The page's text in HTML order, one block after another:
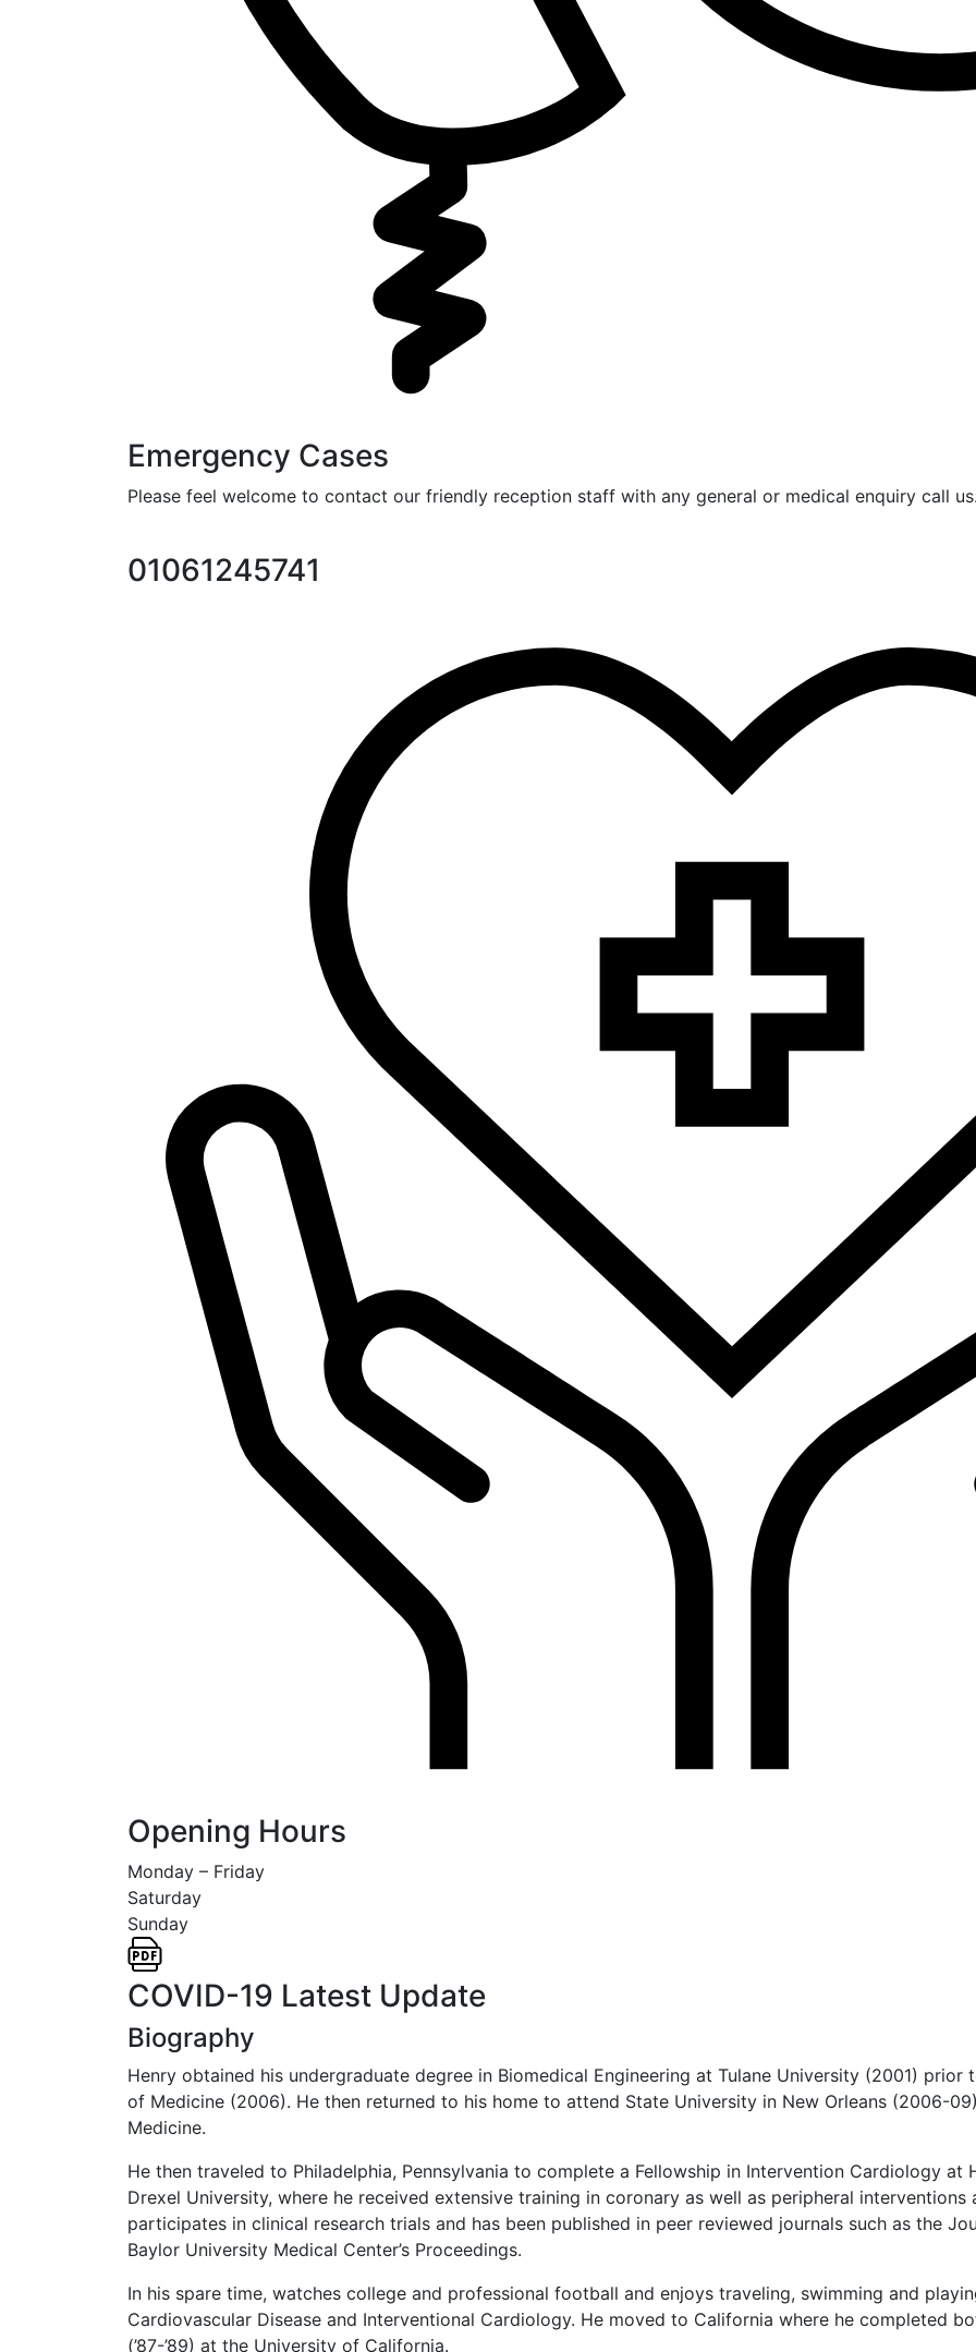
Emergency Cases
Please feel welcome to contact our friendly reception staff with any general or medical enquiry call
01061245741
Opening Hours
Monday – Friday
Saturday
Sunday
COVID-19 Latest Update
Biography
Henry obtained his undergraduate degree in Biomedical Engineering at Tulane University (2001) prior
of Medicine (2006). He then returned to his home to attend State University in New Orleans (2006-
Medicine.
He then traveled to Philadelphia, Pennsylvania to complete a Fellowship in Intervention Cardiology at
Drexel University, where he received extensive training in coronary as well as peripheral
participates in clinical research trials and has been published in peer reviewed journals such as the
Baylor University Medical Center’s Proceedings.
In his spare time, watches college and professional football and enjoys traveling, swimming and
Cardiovascular Disease and Interventional Cardiology. He moved to California where he completed
(’87-’89) at the University of California.